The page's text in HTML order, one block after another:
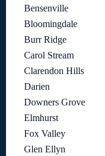
Bensenville
Bloomingdale
Burr Ridge
Carol Stream
Clarendon Hills
Darien
Downers Grove
Elmhurst
Fox Valley
Glen Ellyn